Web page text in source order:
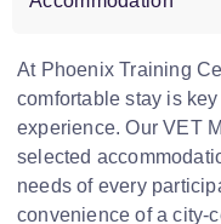
At Phoenix Training
comfortable stay is
experience. Our VET
selected
needs of every
convenience of a city-